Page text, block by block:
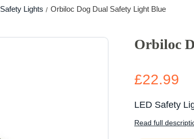
Safety Lights Orbiloc Dog Dual Safety Light Blue
Orbiloc
£22.99
LED Safety
Read full